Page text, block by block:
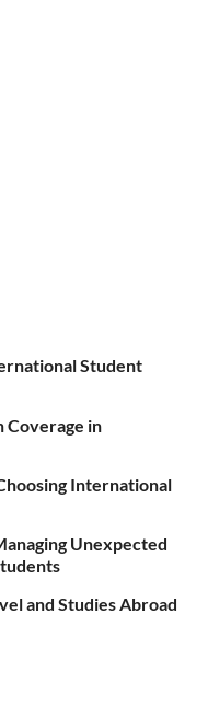
Student
Coverage in
International
Unexpected
and Studies Abroad